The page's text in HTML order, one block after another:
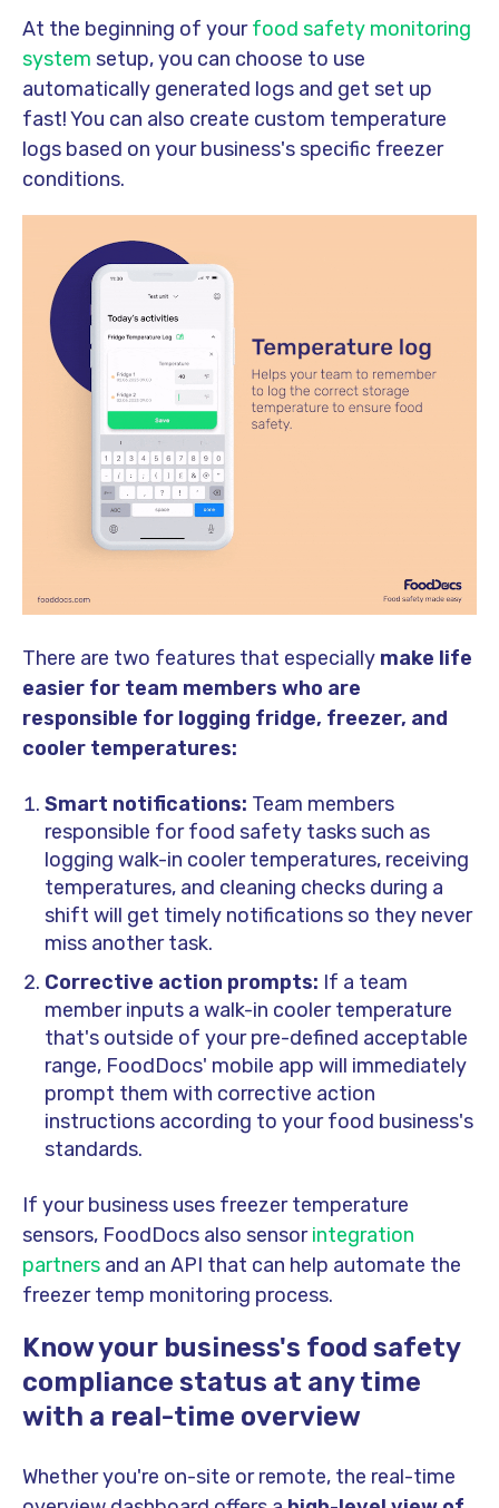
At the beginning of yourfood safety monitoring
system setup, you can choose to use
automatically generated logs and get set up
fast! You can also create custom temperature
logs based on your business's specific freezer
conditions.
There are two features that especially make life
easier for team members who are
responsible for logging fridge, freezer, and
cooler temperatures:
Smart notifications: Team members
responsible for food safety tasks such as
logging walk-in cooler temperatures, receiving
temperatures, and cleaning checks during a
shift will get timely notifications so they never
miss another task.
Corrective action prompts: If a team
member inputs a walk-in cooler temperature
that's outside of your pre-defined acceptable
range, FoodDocs' mobile app will immediately
prompt them with corrective action
instructions according to your food business's
standards.
If your business uses freezer temperature
sensors, FoodDocs also sensorintegration
partners and an API that can help automate the
freezer temp monitoring process.
Know your business's food safety
compliance status at any time
with a real-time overview
Whether you're on-site or remote, the real-time